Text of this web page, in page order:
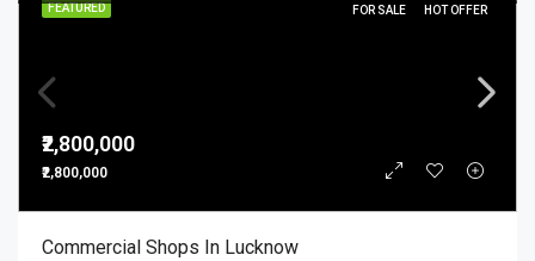
FEATURED FOR SALE HOT OFFER
₹2,800,000
₹2,800,000
Commercial Shops In Lucknow